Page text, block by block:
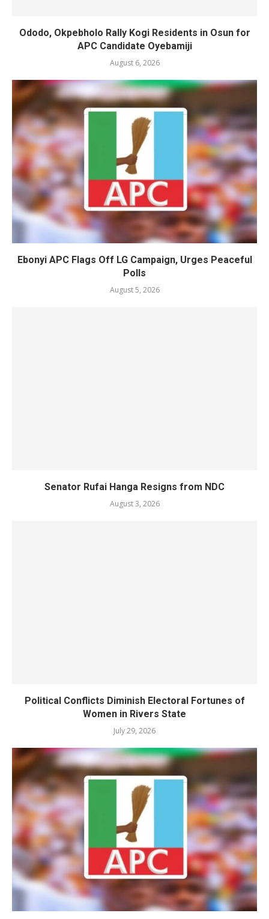
Ododo, Okpebholo Rally Kogi Residents in Osun for
APC Candidate Oyebamiji
August 6, 2026
Ebonyi APC Flags Off LG Campaign, Urges Peaceful
Polls
August 5, 2026
Senator Rufai Hanga Resigns from NDC
August 3, 2026
Political Conflicts Diminish Electoral Fortunes of
Women in Rivers State
July 29, 2026